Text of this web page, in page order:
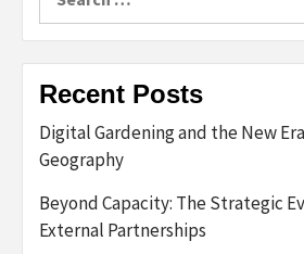
for:
Recent Posts
Digital Gardening and the New
Geography
Beyond Capacity: The Strategic
External Partnerships